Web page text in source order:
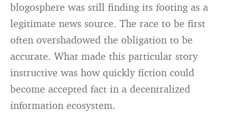
blogosphere was still finding its footing as a
legitimate news source. The race to be first
often overshadowed the obligation to be
accurate. What made this particular story
instructive was how quickly fiction could
become accepted fact in a decentralized
information ecosystem.